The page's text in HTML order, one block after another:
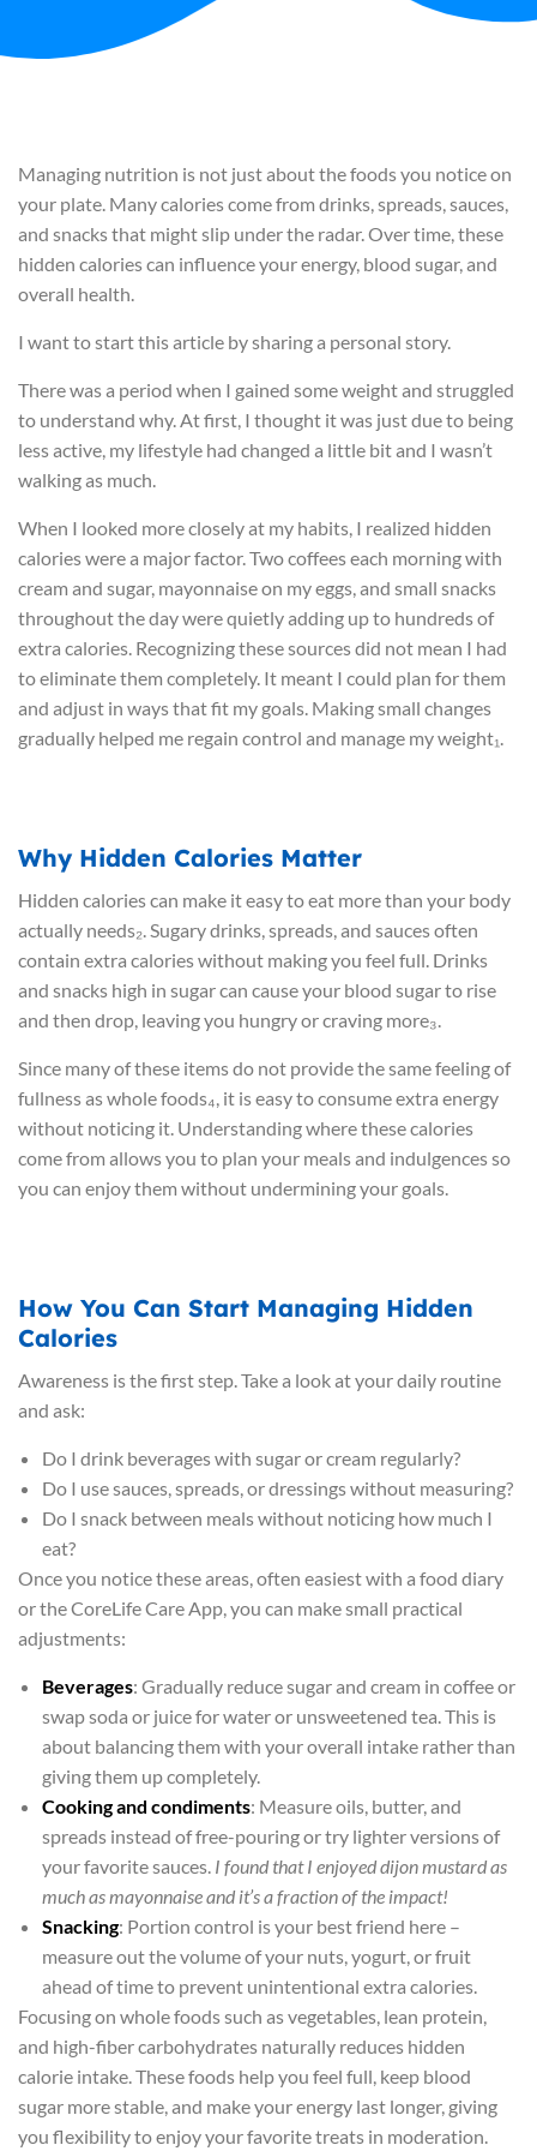
Managing nutrition is not just about the foods you notice on
your plate. Many calories come from drinks, spreads, sauces,
and snacks that might slip under the radar. Over time, these
hidden calories can influence your energy, blood sugar, and
overall health.
I want to start this article by sharing a personal story.
There was a period when I gained some weight and struggled
to understand why. At first, I thought it was just due to being
less active, my lifestyle had changed a little bit and I wasn’t
walking as much.
When I looked more closely at my habits, I realized hidden
calories were a major factor. Two coffees each morning with
cream and sugar, mayonnaise on my eggs, and small snacks
throughout the day were quietly adding up to hundreds of
extra calories. Recognizing these sources did not mean I had
to eliminate them completely. It meant I could plan for them
and adjust in ways that fit my goals. Making small changes
gradually helped me regain control and manage my weight₁.
Why Hidden Calories Matter
Hidden calories can make it easy to eat more than your body
actually needs₂. Sugary drinks, spreads, and sauces often
contain extra calories without making you feel full. Drinks
and snacks high in sugar can cause your blood sugar to rise
and then drop, leaving you hungry or craving more₃.
Since many of these items do not provide the same feeling of
fullness as whole foods₄, it is easy to consume extra energy
without noticing it. Understanding where these calories
come from allows you to plan your meals and indulgences so
you can enjoy them without undermining your goals.
How You Can Start Managing Hidden
Calories
Awareness is the first step. Take a look at your daily routine
and ask:
Do I drink beverages with sugar or cream regularly?
Do I use sauces, spreads, or dressings without measuring?
Do I snack between meals without noticing how much I
eat?
Once you notice these areas, often easiest with a food diary
or the CoreLife Care App, you can make small practical
adjustments:
Beverages: Gradually reduce sugar and cream in coffee or
swap soda or juice for water or unsweetened tea. This is
about balancing them with your overall intake rather than
giving them up completely.
Cooking and condiments: Measure oils, butter, and
spreads instead of free-pouring or try lighter versions of
your favorite sauces. I found that I enjoyed dijon mustard as
much as mayonnaise and it’s a fraction of the impact!
Snacking: Portion control is your best friend here –
measure out the volume of your nuts, yogurt, or fruit
ahead of time to prevent unintentional extra calories.
Focusing on whole foods such as vegetables, lean protein,
and high-fiber carbohydrates naturally reduces hidden
calorie intake. These foods help you feel full, keep blood
sugar more stable, and make your energy last longer, giving
you flexibility to enjoy your favorite treats in moderation.